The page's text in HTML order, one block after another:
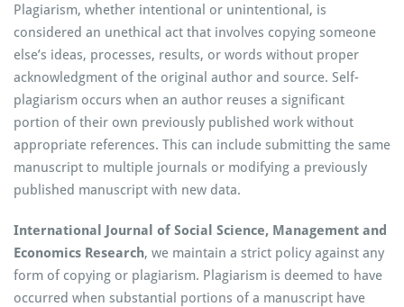
Plagiarism, whether intentional or unintentional, is
considered an unethical act that involves copying someone
else’s ideas, processes, results, or words without proper
acknowledgment of the original author and source. Self-
plagiarism occurs when an author reuses a significant
portion of their own previously published work without
appropriate references. This can include submitting the same
manuscript to multiple journals or modifying a previously
published manuscript with new data.
International Journal of Social Science, Management and
Economics Research, we maintain a strict policy against any
form of copying or plagiarism. Plagiarism is deemed to have
occurred when substantial portions of a manuscript have